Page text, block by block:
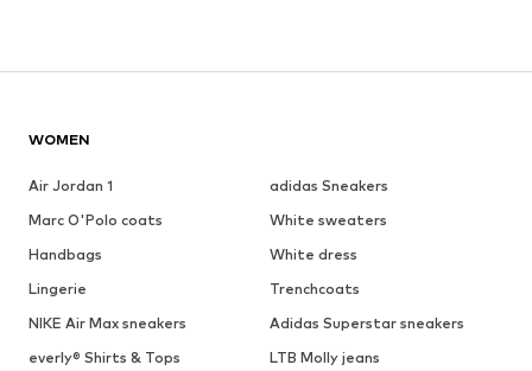
WOMEN
Air Jordan 1
adidas Sneakers
Marc O'Polo coats
White sweaters
Handbags
White dress
Lingerie
Trenchcoats
NIKE Air Max sneakers
Adidas Superstar sneakers
everly® Shirts & Tops
LTB Molly jeans